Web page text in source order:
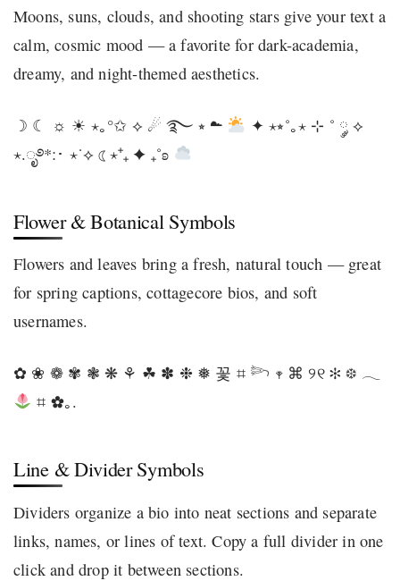
Moons, suns, clouds, and shooting stars give your text a
calm, cosmic mood — a favorite for dark-academia,
dreamy, and night-themed aesthetics.
☽ ☾ ☼ ☀ ⋆｡°✩ ⟡ ☄ ࿐ ⭒ ☁
✦ ⋆⭒˚｡⋆ ⊹ ˚ ༘ ⟡
⋆.ೃ࿔*:･ ⋆˙⟡ ☾⋆⁺₊ ✦ ₊˚ʚ
Flower & Botanical Symbols
Flowers and leaves bring a fresh, natural touch — great
for spring captions, cottagecore bios, and soft
usernames.
✿ ❀ ❁ ✾ ❃ ❋ ⚘ ☘ ✽ ❉ ❅ 꽃 ⌗ 𓆸 𖥧 ⌘ ୨୧ ✻ ❆ 𓂃
⌗ ✿｡.
Line & Divider Symbols
Dividers organize a bio into neat sections and separate
links, names, or lines of text. Copy a full divider in one
click and drop it between sections.